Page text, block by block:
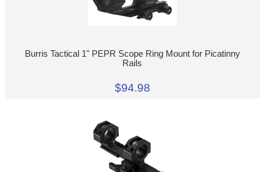
Burris Tactical 1" PEPR Scope Ring Mount for Picatinny
Rails
$94.98